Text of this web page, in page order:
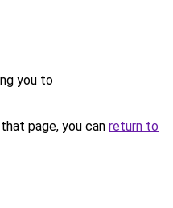
you to
page, you can return to